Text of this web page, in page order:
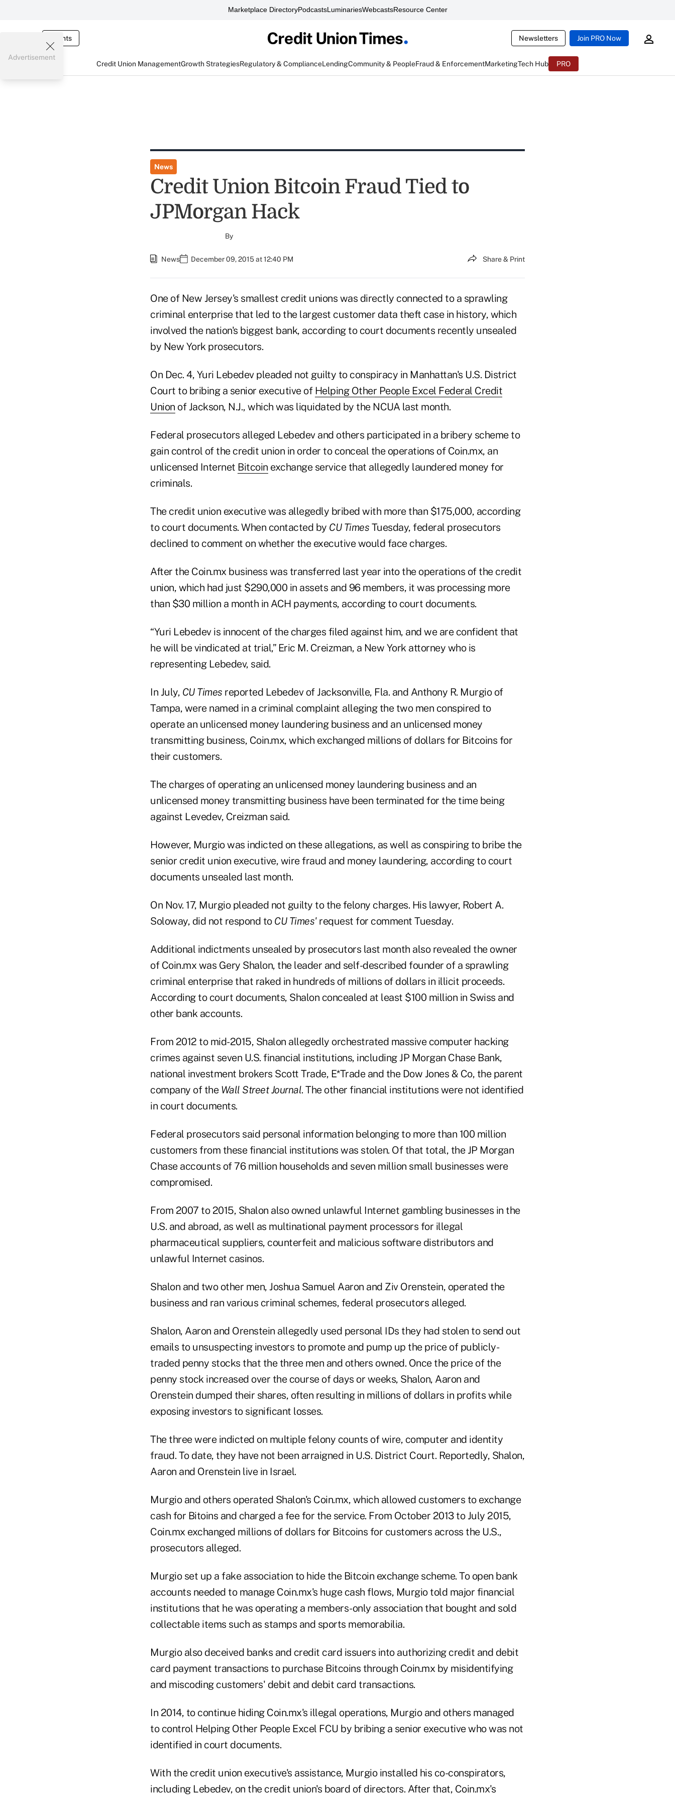
Marketplace DirectoryPodcastsLuminariesWebcastsResource Center
Events Newsletters Join PRO Now
Credit Union ManagementGrowth StrategiesRegulatory & ComplianceLendingCommunity & PeopleFraud & EnforcementMarketingTech Hub PRO
Advertisement
News
Credit Union Bitcoin Fraud Tied to
JPMorgan Hack
By
News December 09, 2015 at 12:40 PM Share & Print
One of New Jersey's smallest credit unions was directly connected to a sprawling
criminal enterprise that led to the largest customer data theft case in history, which
involved the nation's biggest bank, according to court documents recently unsealed
by New York prosecutors.
On Dec. 4, Yuri Lebedev pleaded not guilty to conspiracy in Manhattan's U.S. District
Court to bribing a senior executive of Helping Other People Excel Federal Credit
Union of Jackson, N.J., which was liquidated by the NCUA last month.
Federal prosecutors alleged Lebedev and others participated in a bribery scheme to
gain control of the credit union in order to conceal the operations of Coin.mx, an
unlicensed Internet Bitcoin exchange service that allegedly laundered money for
criminals.
The credit union executive was allegedly bribed with more than $175,000, according
to court documents. When contacted by CU Times Tuesday, federal prosecutors
declined to comment on whether the executive would face charges.
After the Coin.mx business was transferred last year into the operations of the credit
union, which had just $290,000 in assets and 96 members, it was processing more
than $30 million a month in ACH payments, according to court documents.
“Yuri Lebedev is innocent of the charges filed against him, and we are confident that
he will be vindicated at trial,” Eric M. Creizman, a New York attorney who is
representing Lebedev, said.
In July, CU Times reported Lebedev of Jacksonville, Fla. and Anthony R. Murgio of
Tampa, were named in a criminal complaint alleging the two men conspired to
operate an unlicensed money laundering business and an unlicensed money
transmitting business, Coin.mx, which exchanged millions of dollars for Bitcoins for
their customers.
The charges of operating an unlicensed money laundering business and an
unlicensed money transmitting business have been terminated for the time being
against Levedev, Creizman said.
However, Murgio was indicted on these allegations, as well as conspiring to bribe the
senior credit union executive, wire fraud and money laundering, according to court
documents unsealed last month.
On Nov. 17, Murgio pleaded not guilty to the felony charges. His lawyer, Robert A.
Soloway, did not respond to CU Times'request for comment Tuesday.
Additional indictments unsealed by prosecutors last month also revealed the owner
of Coin.mx was Gery Shalon, the leader and self-described founder of a sprawling
criminal enterprise that raked in hundreds of millions of dollars in illicit proceeds.
According to court documents, Shalon concealed at least $100 million in Swiss and
other bank accounts.
From 2012 to mid-2015, Shalon allegedly orchestrated massive computer hacking
crimes against seven U.S. financial institutions, including JP Morgan Chase Bank,
national investment brokers Scott Trade, E*Trade and the Dow Jones & Co, the parent
company of the Wall Street Journal. The other financial institutions were not identified
in court documents.
Federal prosecutors said personal information belonging to more than 100 million
customers from these financial institutions was stolen. Of that total, the JP Morgan
Chase accounts of 76 million households and seven million small businesses were
compromised.
From 2007 to 2015, Shalon also owned unlawful Internet gambling businesses in the
U.S. and abroad, as well as multinational payment processors for illegal
pharmaceutical suppliers, counterfeit and malicious software distributors and
unlawful Internet casinos.
Shalon and two other men, Joshua Samuel Aaron and Ziv Orenstein, operated the
business and ran various criminal schemes, federal prosecutors alleged.
Shalon, Aaron and Orenstein allegedly used personal IDs they had stolen to send out
emails to unsuspecting investors to promote and pump up the price of publicly-
traded penny stocks that the three men and others owned. Once the price of the
penny stock increased over the course of days or weeks, Shalon, Aaron and
Orenstein dumped their shares, often resulting in millions of dollars in profits while
exposing investors to significant losses.
The three were indicted on multiple felony counts of wire, computer and identity
fraud. To date, they have not been arraigned in U.S. District Court. Reportedly, Shalon,
Aaron and Orenstein live in Israel.
Murgio and others operated Shalon's Coin.mx, which allowed customers to exchange
cash for Bitoins and charged a fee for the service. From October 2013 to July 2015,
Coin.mx exchanged millions of dollars for Bitcoins for customers across the U.S.,
prosecutors alleged.
Murgio set up a fake association to hide the Bitcoin exchange scheme. To open bank
accounts needed to manage Coin.mx's huge cash flows, Murgio told major financial
institutions that he was operating a members-only association that bought and sold
collectable items such as stamps and sports memorabilia.
Murgio also deceived banks and credit card issuers into authorizing credit and debit
card payment transactions to purchase Bitcoins through Coin.mx by misidentifying
and miscoding customers' debit and debit card transactions.
In 2014, to continue hiding Coin.mx's illegal operations, Murgio and others managed
to control Helping Other People Excel FCU by bribing a senior executive who was not
identified in court documents.
With the credit union executive's assistance, Murgio installed his co-conspirators,
including Lebedev, on the credit union's board of directors. After that, Coin.mx's